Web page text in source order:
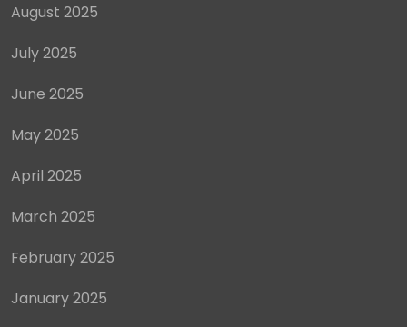
August 2025
July 2025
June 2025
May 2025
April 2025
March 2025
February 2025
January 2025